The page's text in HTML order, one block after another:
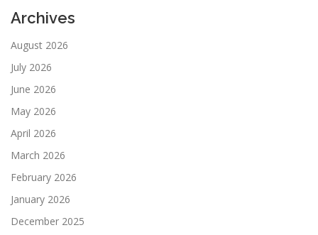
Archives
August 2026
July 2026
June 2026
May 2026
April 2026
March 2026
February 2026
January 2026
December 2025